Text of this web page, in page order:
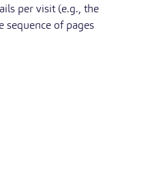
per visit (e.g., the
of pages